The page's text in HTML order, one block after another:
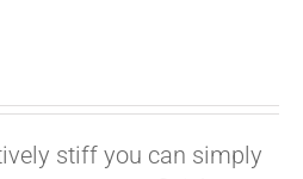
stiff you can simply